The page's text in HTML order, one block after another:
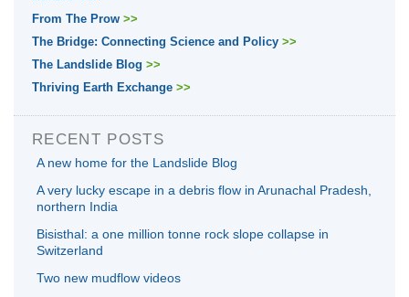
From The Prow >>
The Bridge: Connecting Science and Policy >>
The Landslide Blog >>
Thriving Earth Exchange >>
RECENT POSTS
A new home for the Landslide Blog
A very lucky escape in a debris flow in Arunachal Pradesh,
northern India
Bisisthal: a one million tonne rock slope collapse in
Switzerland
Two new mudflow videos